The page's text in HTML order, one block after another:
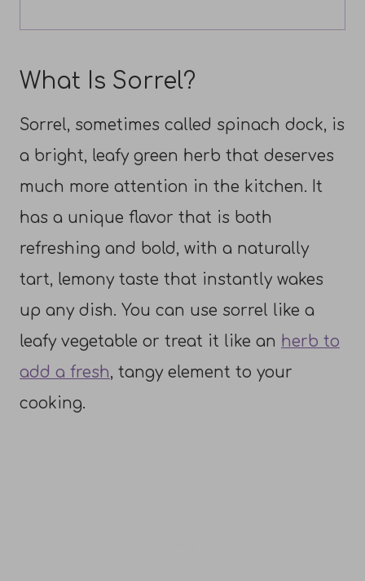
What Is Sorrel?
Sorrel, sometimes called spinach dock, is
a bright, leafy green herb that deserves
much more attention in the kitchen. It
has a unique flavor that is both
refreshing and bold, with a naturally
tart, lemony taste that instantly wakes
up any dish. You can use sorrel like a
leafy vegetable or treat it like an herb to
add a fresh, tangy element to your
cooking.